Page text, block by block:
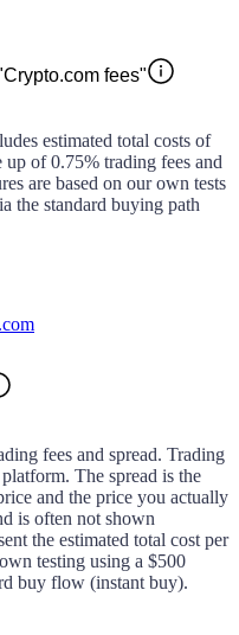
fees"
estimated total costs of
up of0.75% trading fees and
are based on our own tests
the standard buying path
fees and spread. Trading
The spread is the
and the price you actually
is often not shown
the estimated total cost per
testing using a $500
buy flow (instant buy).